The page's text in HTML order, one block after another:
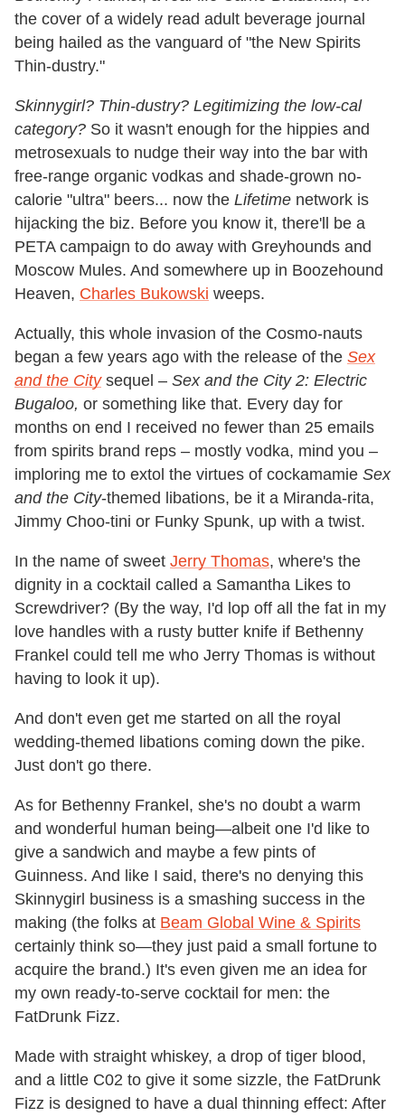
the cover of a widely read adult beverage journal
being hailed as the vanguard of "the New Spirits
Thin-dustry."
Skinnygirl? Thin-dustry? Legitimizing the low-cal
category? So it wasn't enough for the hippies and
metrosexuals to nudge their way into the bar with
free-range organic vodkas and shade-grown no-
calorie "ultra" beers... now the Lifetime network is
hijacking the biz. Before you know it, there'll be a
PETA campaign to do away with Greyhounds and
Moscow Mules. And somewhere up in Boozehound
Heaven, Charles Bukowski weeps.
Actually, this whole invasion of the Cosmo-nauts
began a few years ago with the release of the Sex
and the Citysequel – Sex and the City 2: Electric
Bugaloo, or something like that. Every day for
months on end I received no fewer than 25 emails
from spirits brand reps – mostly vodka, mind you –
imploring me to extol the virtues of cockamamie Sex
and the City-themed libations, be it a Miranda-rita,
Jimmy Choo-tini or Funky Spunk, up with a twist.
In the name of sweet Jerry Thomas, where's the
dignity in a cocktail called a Samantha Likes to
Screwdriver? (By the way, I'd lop off all the fat in my
love handles with a rusty butter knife if Bethenny
Frankel could tell me who Jerry Thomas is without
having to look it up).
And don't even get me started on all the royal
wedding-themed libations coming down the pike.
Just don't go there.
As for Bethenny Frankel, she's no doubt a warm
and wonderful human being—albeit one I'd like to
give a sandwich and maybe a few pints of
Guinness. And like I said, there's no denying this
Skinnygirl business is a smashing success in the
making (the folks at Beam Global Wine & Spirits
certainly think so—they just paid a small fortune to
acquire the brand.) It's even given me an idea for
my own ready-to-serve cocktail for men: the
FatDrunk Fizz.
Made with straight whiskey, a drop of tiger blood,
and a little C02 to give it some sizzle, the FatDrunk
Fizz is designed to have a dual thinning effect: After